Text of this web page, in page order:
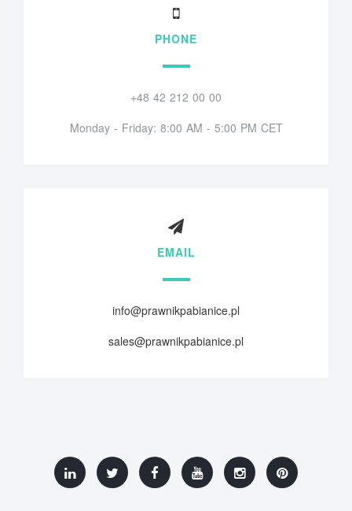
PHONE
+48 42 212 00 00
Monday - Friday: 8:00 AM - 5:00 PM CET
EMAIL
info@prawnikpabianice.pl
sales@prawnikpabianice.pl